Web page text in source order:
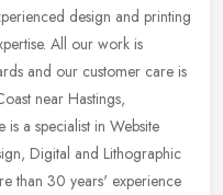
design and printing
All our work is
and our customer care is
near Hastings,
a specialist in Website
Digital and Lithographic
than 30 years' experience